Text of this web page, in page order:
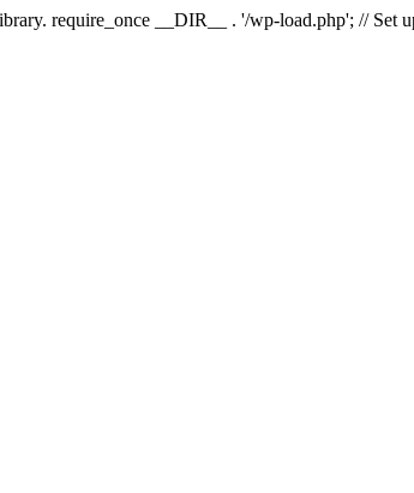
require_once __DIR__ . '/wp-load.php'; // Set